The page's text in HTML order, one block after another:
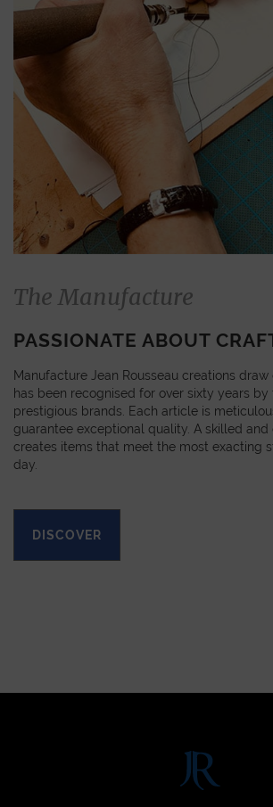
The Manufacture
PASSIONATE ABOUT
Manufacture Jean Rousseau creations
has been recognised for over sixty years by
prestigious brands. Each article is
guarantee exceptional quality. A skilled and
creates items that meet the most exacting
day.
DISCOVER